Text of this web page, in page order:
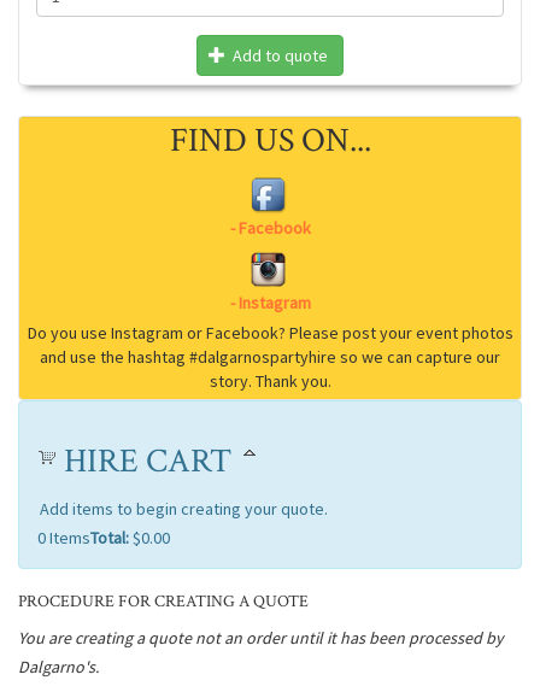
Add to quote
FIND US ON...
HIRE CART
Add items to begin creating your quote.
0ItemsTotal:$0.00
PROCEDURE FOR CREATING A QUOTE
You are creating a quote not an order until it has been processed by
Dalgarno's.